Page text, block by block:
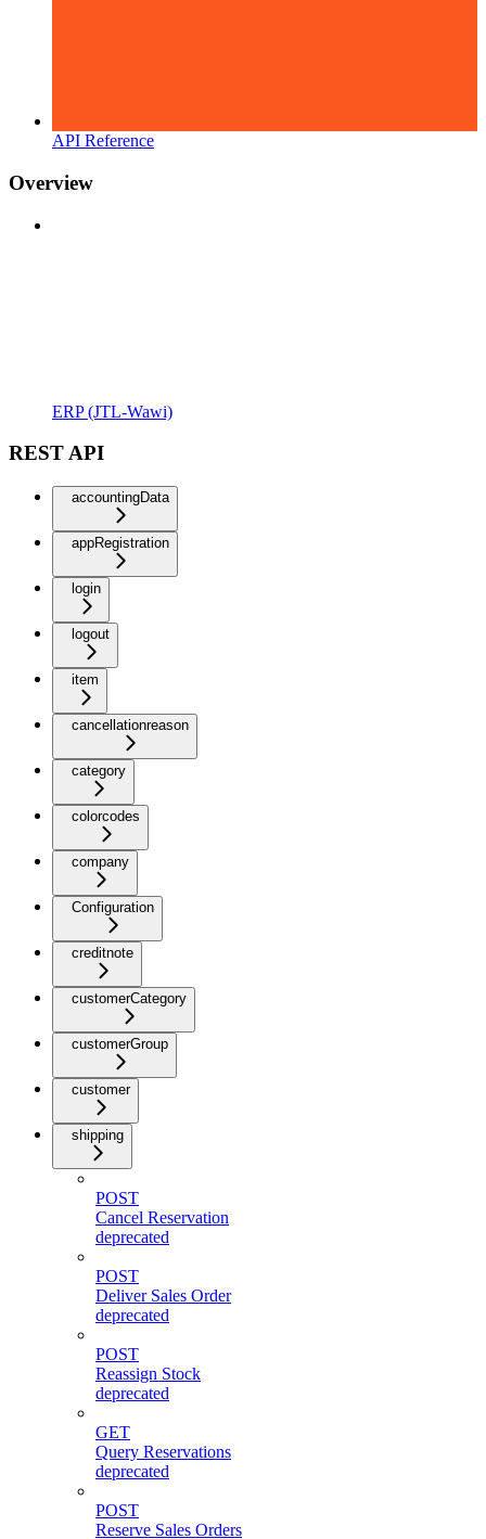
API Reference
Overview
ERP (JTL-Wawi)
REST API
accountingData
appRegistration
login
logout
item
cancellationreason
category
colorcodes
company
Configuration
creditnote
customerCategory
customerGroup
customer
shipping
POST
Cancel Reservation
deprecated
POST
Deliver Sales Order
deprecated
POST
Reassign Stock
deprecated
GET
Query Reservations
deprecated
POST
Reserve Sales Orders